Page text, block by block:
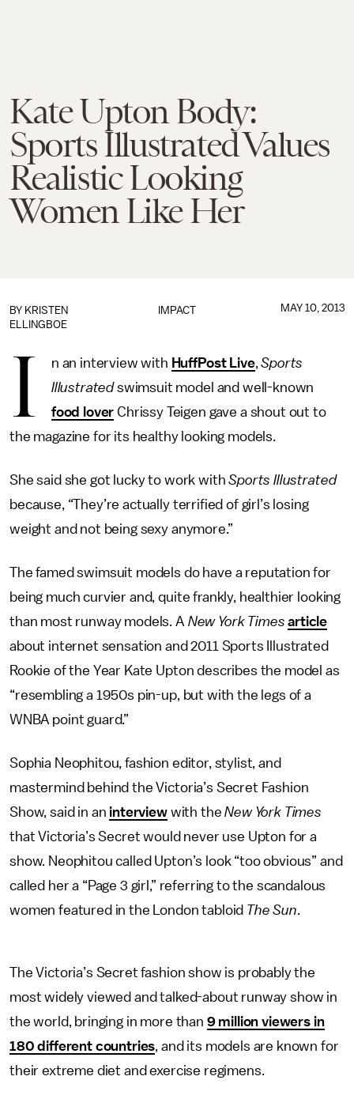
Kate Upton Body:
Sports Illustrated Values
Realistic Looking
Women Like Her
IMPACT
BY KRISTEN
ELLINGBOE
MAY 10, 2013
I n an interview with HuffPost Live, Sports
Illustratedswimsuit model and well-known
food lover Chrissy Teigen gave a shout out to
the magazine for its healthy looking models.
She said she got lucky to work withSports Illustrated
because, “They’re actually terrified of girl’s losing
weight and not being sexy anymore.”
The famed swimsuit models do have a reputation for
being much curvier and, quite frankly, healthier looking
than most runway models. A New York Times article
about internet sensation and 2011 Sports Illustrated
Rookie of the Year Kate Upton describes the model as
“resembling a 1950s pin-up, but with the legs of a
WNBA point guard.”
Sophia Neophitou, fashion editor, stylist, and
mastermind behind the Victoria’s Secret Fashion
Show, said in an interviewwith theNew York Times
that Victoria’s Secret would never use Upton for a
show. Neophitou called Upton’s look “too obvious” and
called her a “Page 3 girl,” referring to the scandalous
women featured in the London tabloid The Sun.
The Victoria’s Secret fashion show is probably the
most widely viewed and talked-about runway show in
the world, bringing in more than 9 million viewers in
180 different countries, and its models are known for
their extreme diet and exercise regimens.